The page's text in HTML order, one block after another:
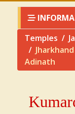
Temples
Adinath